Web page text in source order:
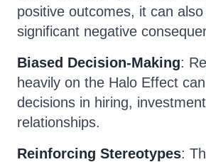
positive outcomes, it can
significant negative
Biased Decision-Making:
heavily on the Halo Effect
decisions in hiring,
relationships.
Reinforcing Stereotypes: